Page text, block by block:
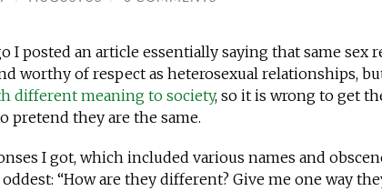
I posted an article essentially saying that same sex
worthy of respect as heterosexual relationships,
different meaning to society, so it is wrong to get
pretend they are the same.
I got, which included various names and
“How are they different? Give me one way